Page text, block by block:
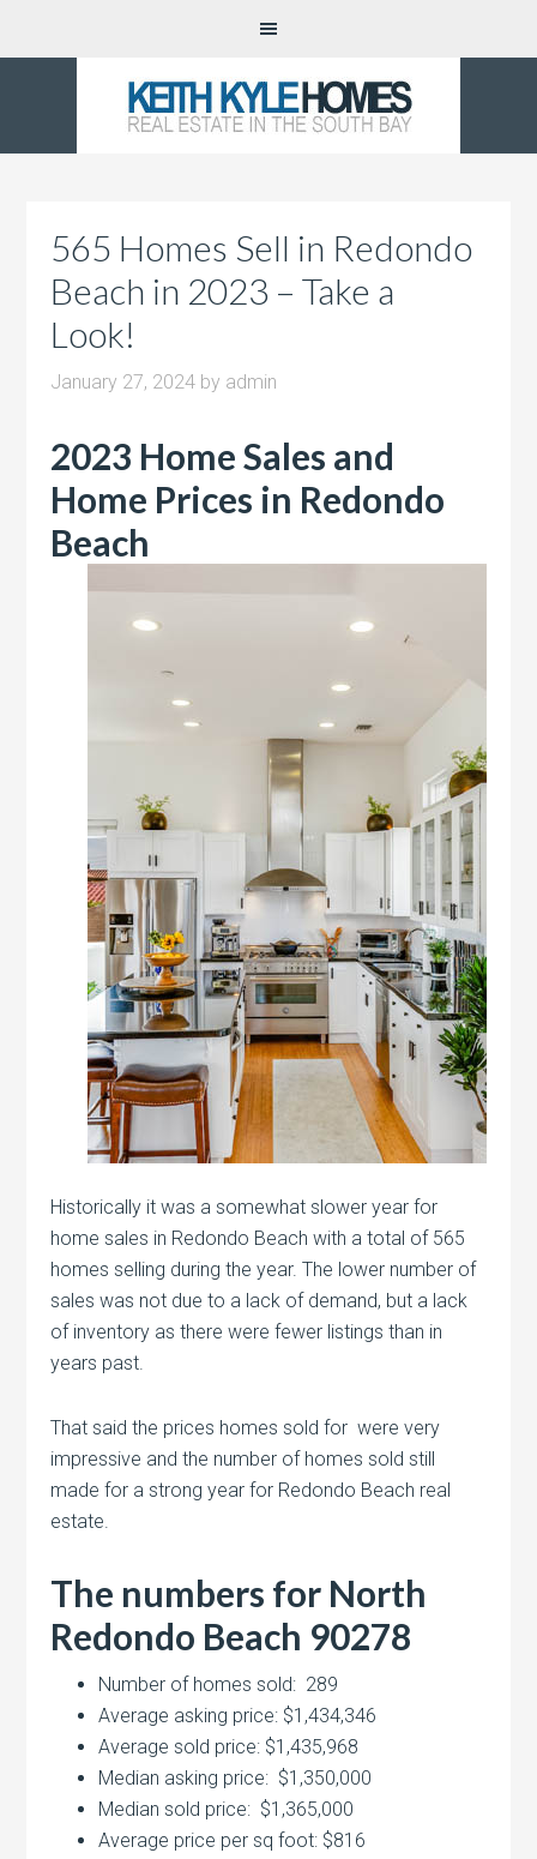
565 Homes Sell in Redondo
Beach in 2023 – Take a
Look!
January 27, 2024 by admin
2023 Home Sales and
Home Prices in Redondo
Beach
Historically it was a somewhat slower year for
home sales in Redondo Beach with a total of 565
homes selling during the year. The lower number of
sales was not due to a lack of demand, but a lack
of inventory as there were fewer listings than in
years past.
That said the prices homes sold for were very
impressive and the number of homes sold still
made for a strong year for Redondo Beach real
estate.
The numbers for North
Redondo Beach 90278
Number of homes sold: 289
Average asking price: $1,434,346
Average sold price: $1,435,968
Median asking price: $1,350,000
Median sold price: $1,365,000
Average price per sq foot: $816